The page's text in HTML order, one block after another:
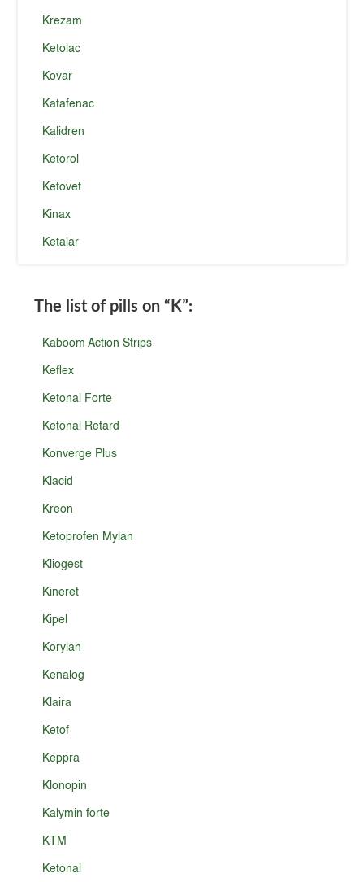
Krezam
Ketolac
Kovar
Katafenac
Kalidren
Ketorol
Ketovet
Kinax
Ketalar
The list of pills on “K”:
Kaboom Action Strips
Keflex
Ketonal Forte
Ketonal Retard
Konverge Plus
Klacid
Kreon
Ketoprofen Mylan
Kliogest
Kineret
Kipel
Korylan
Kenalog
Klaira
Ketof
Keppra
Klonopin
Kalymin forte
KTM
Ketonal